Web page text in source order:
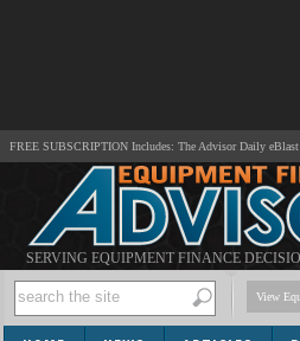
FREE SUBSCRIPTION Includes: The Advisor Daily
SERVING EQUIPMENT FINANCE
View